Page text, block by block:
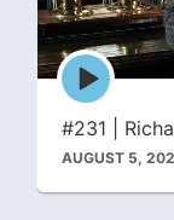
Episode
play
icon
#231 |
AUGUST 5,